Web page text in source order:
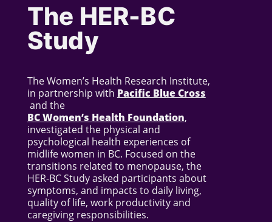
The HER-BC
Study
The Women’s Health Research Institute,
in partnership with Pacific Blue Cross
and the
BC Women’s Health Foundation,
investigated the physical and
psychological health experiences of
midlife women in BC. Focused on the
transitions related to menopause, the
HER-BC Study asked participants about
symptoms, and impacts to daily living,
quality of life, work productivity and
caregiving responsibilities.